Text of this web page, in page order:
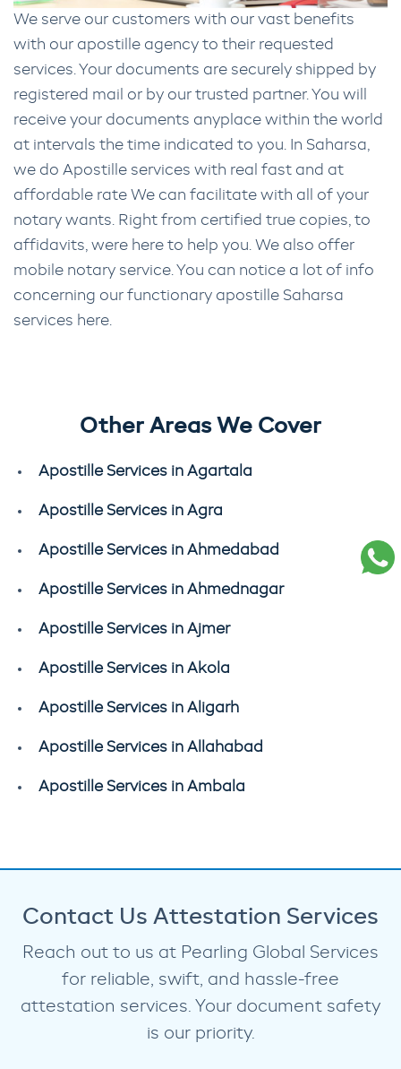
We serve our customers with our vast benefits
with our apostille agency to their requested
services. Your documents are securely shipped by
registered mail or by our trusted partner. You will
receive your documents anyplace within the world
at intervals the time indicated to you. In Saharsa,
we do Apostille services with real fast and at
affordable rate We can facilitate with all of your
notary wants. Right from certified true copies, to
affidavits, were here to help you. We also offer
mobile notary service. You can notice a lot of info
concerning our functionary apostille Saharsa
services here.
Other Areas We Cover
Apostille Services in Agartala
Apostille Services in Agra
Apostille Services in Ahmedabad
Apostille Services in Ahmednagar
Apostille Services in Ajmer
Apostille Services in Akola
Apostille Services in Aligarh
Apostille Services in Allahabad
Apostille Services in Ambala
Contact Us Attestation Services
Reach out to us at Pearling Global Services
for reliable, swift, and hassle-free
attestation services. Your document safety
is our priority.